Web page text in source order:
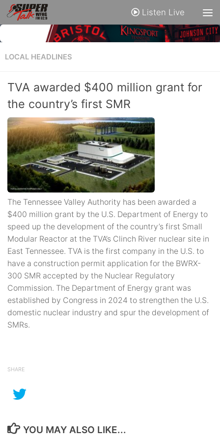
Listen Live
LOCAL HEADLINES
TVA awarded $400 million grant for
the country’s first SMR
The Tennessee Valley Authority has been awarded a
$400 million grant by the U.S. Department of Energy to
speed up the development of the country’s first Small
Modular Reactor at the TVA’s Clinch River nuclear site in
East Tennessee. TVA is the first company in the U.S. to
have a construction permit application for the BWRX-
300 SMR accepted by the Nuclear Regulatory
Commission. The Department of Energy grant was
established by Congress in 2024 to strengthen the U.S.
domestic nuclear industry and spur the development of
SMRs.
SHARE
YOU MAY ALSO LIKE...